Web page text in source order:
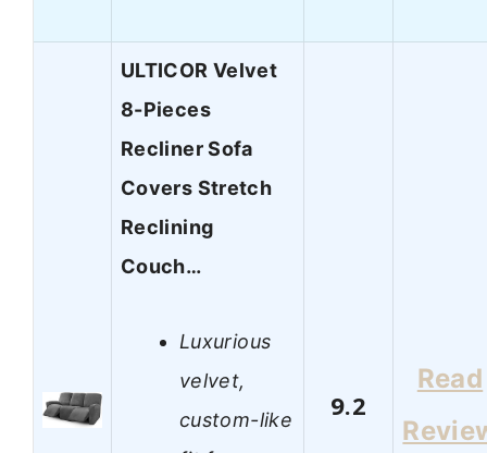
ULTICOR Velvet
8-Pieces
Recliner Sofa
Covers Stretch
Reclining
Couch…
Luxurious
velvet,
custom-like
9.2
Read